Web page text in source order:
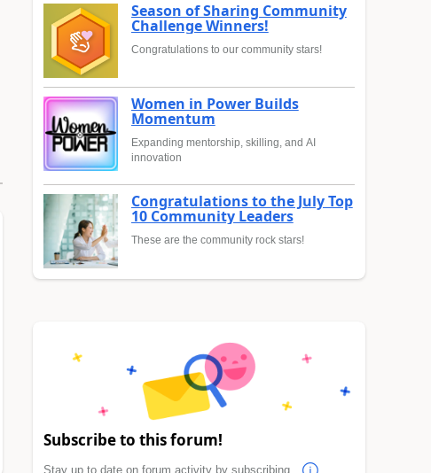
Season of Sharing Community
Challenge Winners!
Congratulations to our community stars!
Women in Power Builds
Momentum
Expanding mentorship, skilling, and AI
innovation
Congratulations to the July Top
10 Community Leaders
These are the community rock stars!
Subscribe to this forum!
Stay up to date on forum activity by subscribing.